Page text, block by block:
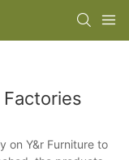
on Y&r Furniture to